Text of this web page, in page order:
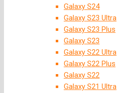
Galaxy S24
Galaxy S23 Ultra
Galaxy S23 Plus
Galaxy S23
Galaxy S22 Ultra
Galaxy S22 Plus
Galaxy S22
Galaxy S21 Ultra